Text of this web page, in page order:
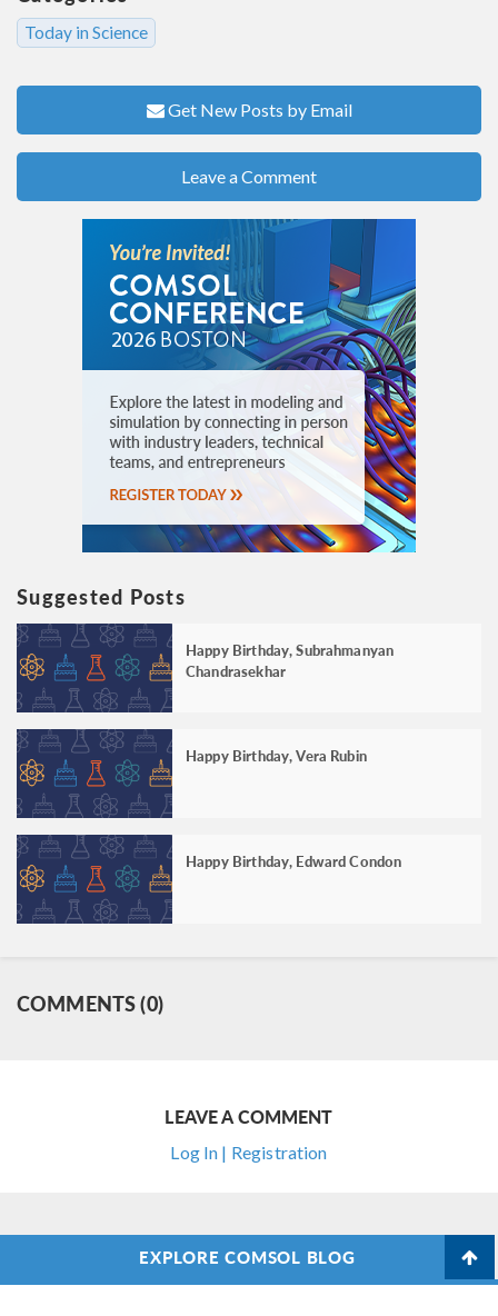
Today in Science
Get New Posts by Email
Leave a Comment
Suggested Posts
Happy Birthday, Subrahmanyan
Chandrasekhar
Happy Birthday, Vera Rubin
Happy Birthday, Edward Condon
COMMENTS (0)
LEAVE A COMMENT
Log In | Registration
EXPLORE COMSOL BLOG